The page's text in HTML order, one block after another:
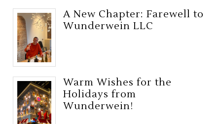
A New Chapter: Farewell to
Wunderwein LLC
Warm Wishes for the
Holidays from
Wunderwein!